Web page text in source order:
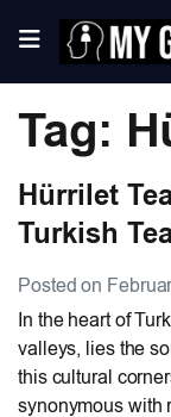
Tag:
Hürrilet
Turkish
Posted on
In the heart of
valleys, lies the
this cultural
synonymous with